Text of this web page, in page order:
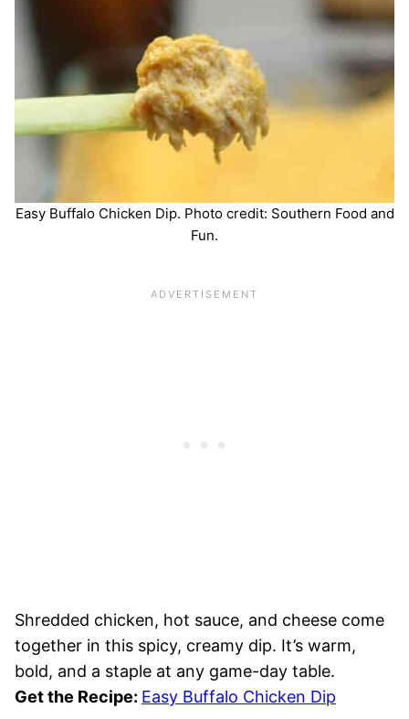
Easy Buffalo Chicken Dip. Photo credit: Southern Food and
Fun.
Shredded chicken, hot sauce, and cheese come
together in this spicy, creamy dip. It’s warm,
bold, and a staple at any game-day table.
Get the Recipe: Easy Buffalo Chicken Dip